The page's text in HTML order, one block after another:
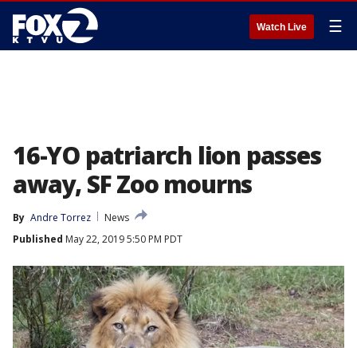
Watch Live ☰
16-YO patriarch lion passes
away, SF Zoo mourns
By Andre Torrez
News
Published May 22, 2019 5:50 PM PDT